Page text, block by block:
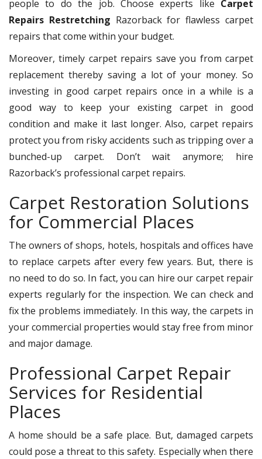
people to do the job. Choose experts like Carpet
Repairs Restretching Razorback for flawless carpet
repairs that come within your budget.
Moreover, timely carpet repairs save you from carpet
replacement thereby saving a lot of your money. So
investing in good carpet repairs once in a while is a
good way to keep your existing carpet in good
condition and make it last longer. Also, carpet repairs
protect you from risky accidents such as tripping over a
bunched-up carpet. Don’t wait anymore; hire
Razorback’s professional carpet repairs.
Carpet Restoration Solutions
for Commercial Places
The owners of shops, hotels, hospitals and offices have
to replace carpets after every few years. But, there is
no need to do so. In fact, you can hire our carpet repair
experts regularly for the inspection. We can check and
fix the problems immediately. In this way, the carpets in
your commercial properties would stay free from minor
and major damage.
Professional Carpet Repair
Services for Residential
Places
A home should be a safe place. But, damaged carpets
could pose a threat to this safety. Especially when there